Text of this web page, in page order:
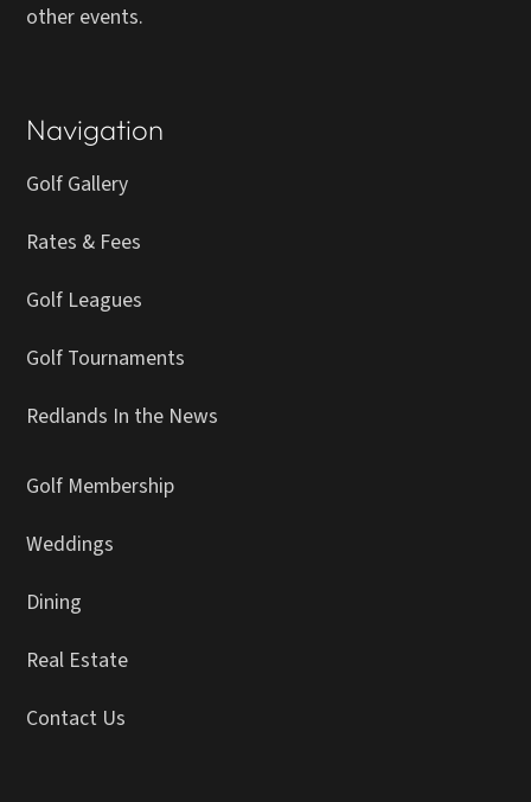
other events.
Navigation
Golf Gallery
Rates & Fees
Golf Leagues
Golf Tournaments
Redlands In the News
Golf Membership
Weddings
Dining
Real Estate
Contact Us